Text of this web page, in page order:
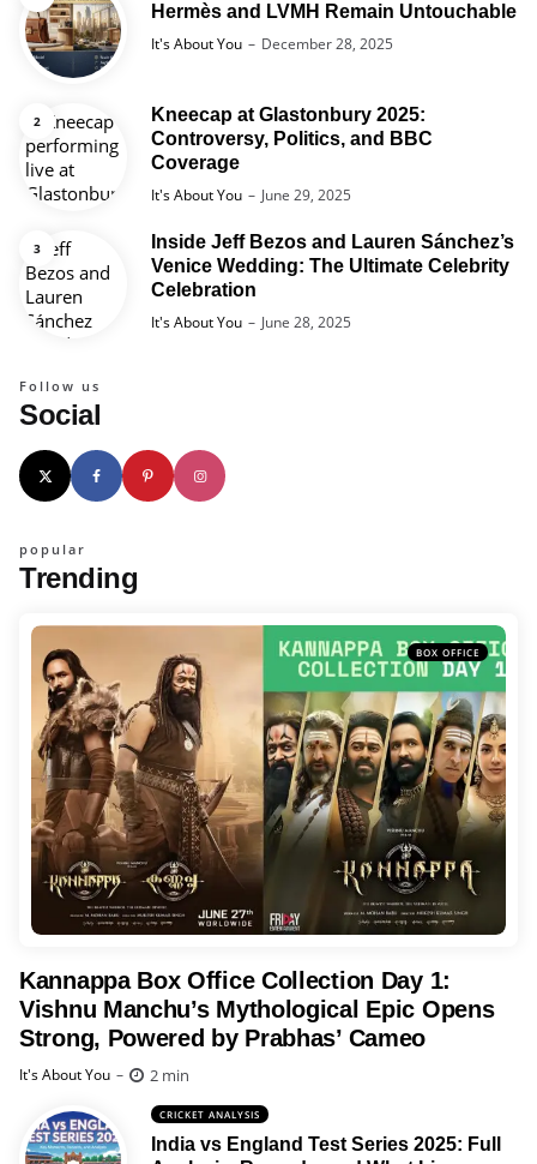
Hermès and LVMH Remain Untouchable
Posted
It's About You December 28, 2025
Kneecap at Glastonbury 2025:
Controversy, Politics, and BBC
Coverage
Posted
It's About You June 29, 2025
Inside Jeff Bezos and Lauren Sánchez’s
Venice Wedding: The Ultimate Celebrity
Celebration
Posted
It's About You June 28, 2025
Social
Follow us
Trending
popular
BOX OFFICE
Kannappa Box Office Collection Day 1:
Vishnu Manchu’s Mythological Epic Opens
Strong, Powered by Prabhas’ Cameo
Posted
It's About You 2 min
CRICKET ANALYSIS
India vs England Test Series 2025: Full